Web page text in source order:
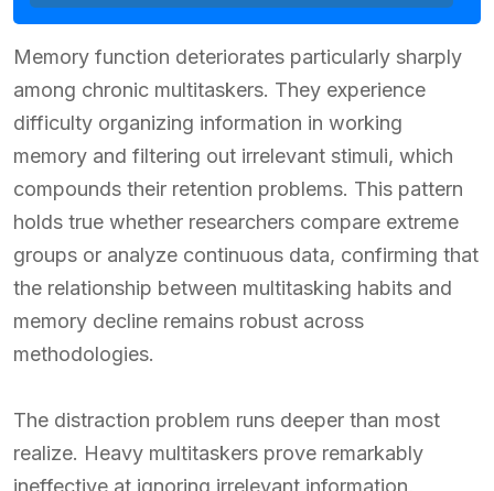
Memory function deteriorates particularly sharply
among chronic multitaskers. They experience
difficulty organizing information in working
memory and filtering out irrelevant stimuli, which
compounds their retention problems. This pattern
holds true whether researchers compare extreme
groups or analyze continuous data, confirming that
the relationship between multitasking habits and
memory decline remains robust across
methodologies.
The distraction problem runs deeper than most
realize. Heavy multitaskers prove remarkably
ineffective at ignoring irrelevant information,